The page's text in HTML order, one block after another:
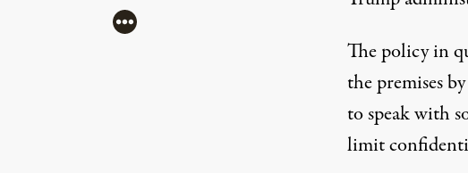
The policy in
the premises
to speak with
limit
More